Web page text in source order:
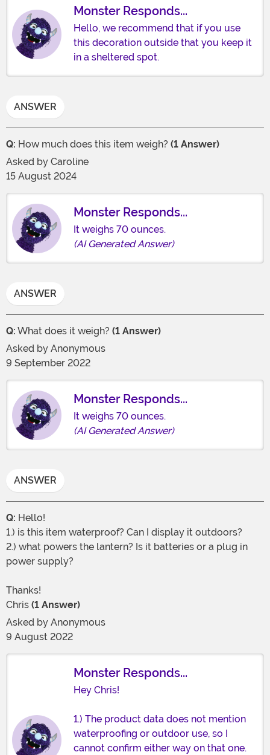
Monster Responds...
Hello, we recommend that if you use
this decoration outside that you keep it
in a sheltered spot.
ANSWER
Q: How much does this item weigh? (1 Answer)
Asked by Caroline
15 August 2024
Monster Responds...
It weighs 70 ounces.
(AI Generated Answer)
ANSWER
Q: What does it weigh? (1 Answer)
Asked by Anonymous
9 September 2022
Monster Responds...
It weighs 70 ounces.
(AI Generated Answer)
ANSWER
Q: Hello!
1.) is this item waterproof? Can I display it outdoors?
2.) what powers the lantern? Is it batteries or a plug in
power supply?
Thanks!
Chris (1 Answer)
Asked by Anonymous
9 August 2022
Monster Responds...
Hey Chris!
1.) The product data does not mention
waterproofing or outdoor use, so I
cannot confirm either way on that one.